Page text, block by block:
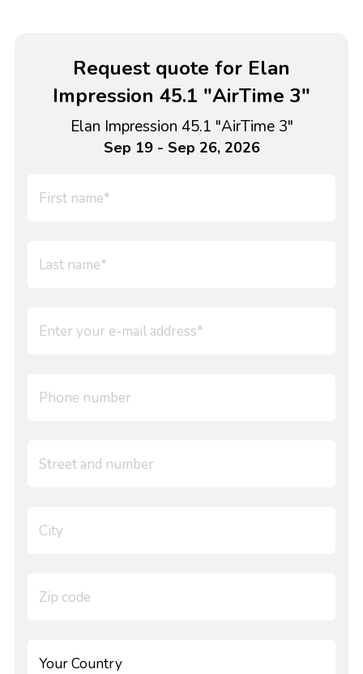
Request quote for Elan
Impression 45.1 "AirTime 3"
Elan Impression 45.1 "AirTime 3"
Sep 19 - Sep 26, 2026